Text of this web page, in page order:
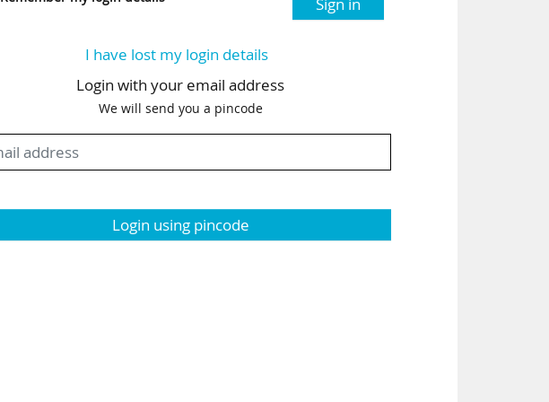
I have lost my login details
Login with your email address
We will send you a pincode
Login using pincode